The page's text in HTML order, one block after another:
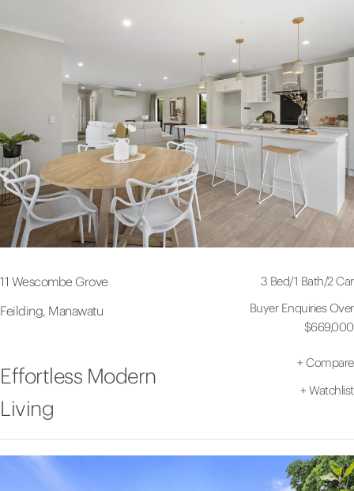
11 Wescombe Grove
Feilding, Manawatu
3 Bed/1 Bath/2 Car
Buyer Enquiries Over
$669,000
Effortless Modern
Living
+ Compare
+ Watchlist